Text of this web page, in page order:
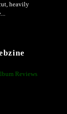
heavily
Reviews